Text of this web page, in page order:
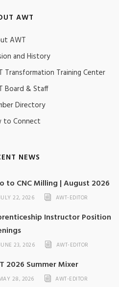
AWT
AWT
and History
Transformation Training Center
Board & Staff
Directory
to Connect
NEWS
to CNC Milling | August 2026
22, 2026 AWT-EDITOR
Instructor Position
23, 2026 AWT-EDITOR
2026 Summer Mixer
28, 2026 AWT-EDITOR